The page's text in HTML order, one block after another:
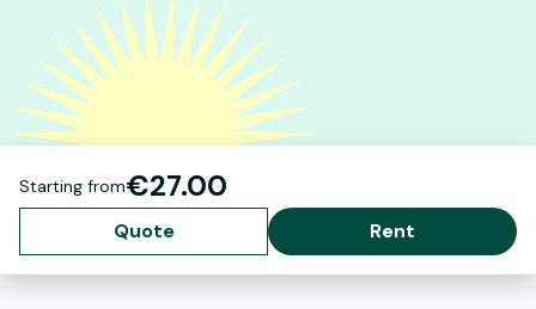
Starting from€27.00
Quote Rent